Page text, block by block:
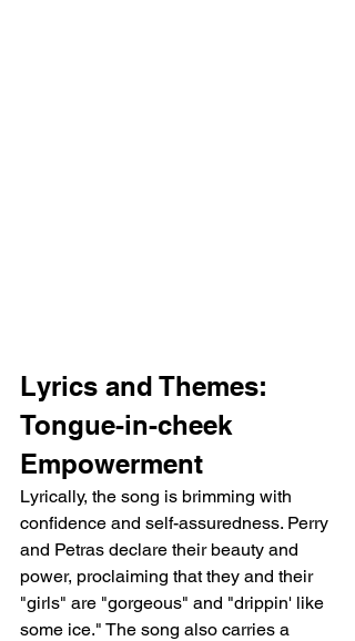
Lyrics and Themes:
Tongue-in-cheek
Empowerment
Lyrically, the song is brimming with
confidence and self-assuredness. Perry
and Petras declare their beauty and
power, proclaiming that they and their
"girls" are "gorgeous" and "drippin' like
some ice." The song also carries a